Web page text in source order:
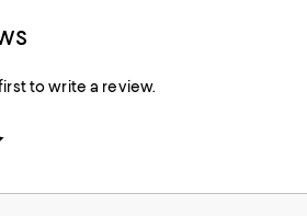
to write a review.